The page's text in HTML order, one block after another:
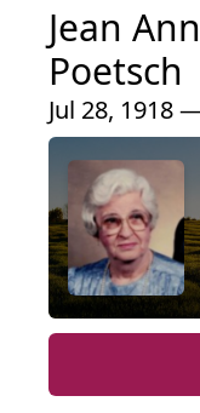
Jean
Poetsch
Jul 28, 1918